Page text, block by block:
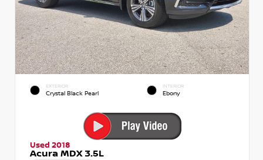
EXTERIOR
Crystal Black Pearl
INTERIOR
Ebony
Used 2018
Acura MDX 3.5L